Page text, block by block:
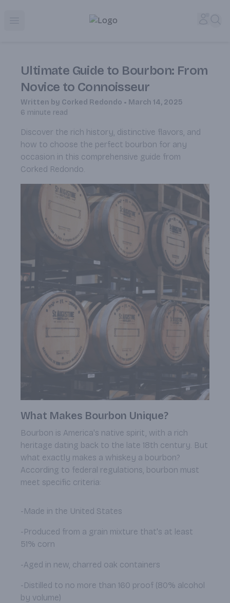
Corked Redondo Beach | Premium Liquor Store & Local
Ultimate Guide to Bourbon: From
Novice to Connoisseur
Written by Corked Redondo • March 14, 2025
6 minute read
Discover the rich history, distinctive flavors, and
how to choose the perfect bourbon for any
occasion in this comprehensive guide from
Corked Redondo.
What Makes Bourbon Unique?
Bourbon is America's native spirit, with a rich
heritage dating back to the late 18th century. But
what exactly makes a whiskey a bourbon?
According to federal regulations, bourbon must
meet specific criteria:
-Made in the United States
-Produced from a grain mixture that's at least
51% corn
-Aged in new, charred oak containers
-Distilled to no more than 160 proof (80% alcohol
by volume)